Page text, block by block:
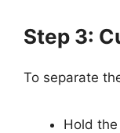
Step 3:
To separate
Hold